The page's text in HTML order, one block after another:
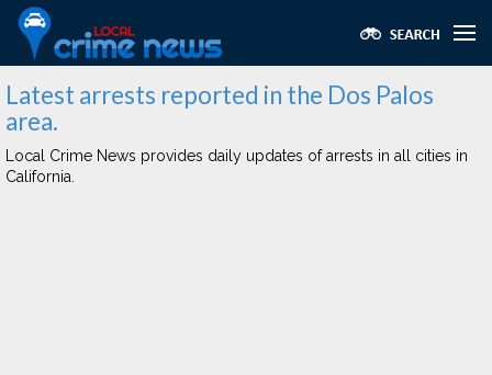
Latest arrests reported in the Dos Palos
area.
Local Crime News provides daily updates of arrests in all cities in
California.